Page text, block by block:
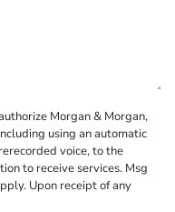
Morgan & Morgan,
using an automatic
voice, to the
to receive services. Msg
Upon receipt of any